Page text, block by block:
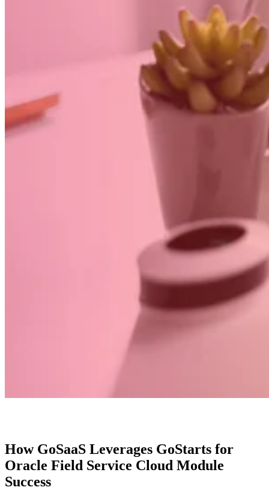
How GoSaaS Leverages GoStarts for
Oracle Field Service Cloud Module
Success